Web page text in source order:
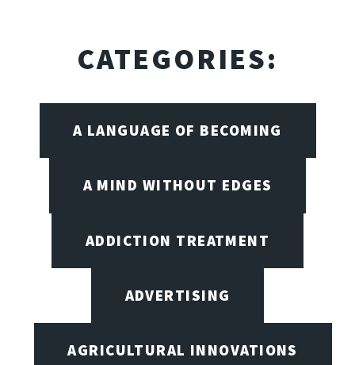
CATEGORIES:
A LANGUAGE OF BECOMING
A MIND WITHOUT EDGES
ADDICTION TREATMENT
ADVERTISING
AGRICULTURAL INNOVATIONS